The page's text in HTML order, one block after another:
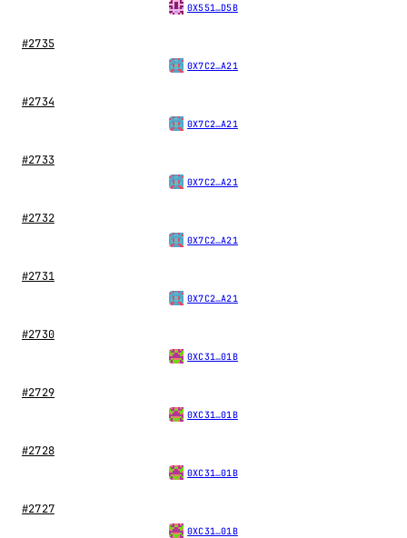
0X551…D5B
#2735
0X7C2…A21
#2734
0X7C2…A21
#2733
0X7C2…A21
#2732
0X7C2…A21
#2731
0X7C2…A21
#2730
0XC31…01B
#2729
0XC31…01B
#2728
0XC31…01B
#2727
0XC31…01B